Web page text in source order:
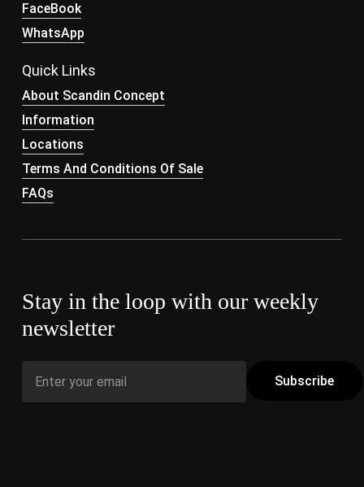
FaceBook
WhatsApp
Quick Links
About Scandin Concept
Information
Locations
Terms And Conditions Of Sale
FAQs
Stay in the loop with our weekly
newsletter